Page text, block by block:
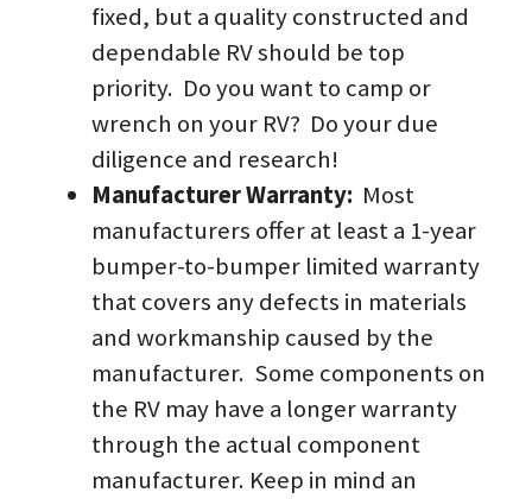
fixed, but a quality constructed and
dependable RV should be top
priority.  Do you want to camp or
wrench on your RV?  Do your due
diligence and research!
Manufacturer Warranty: Most
manufacturers offer at least a 1-year
bumper-to-bumper limited warranty
that covers any defects in materials
and workmanship caused by the
manufacturer.  Some components on
the RV may have a longer warranty
through the actual component
manufacturer. Keep in mind an